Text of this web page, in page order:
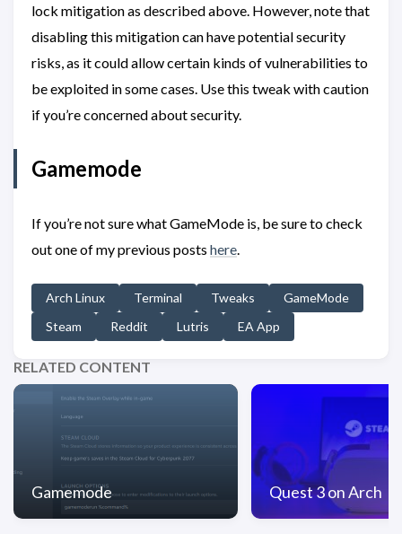
lock mitigation as described above. However, note that
disabling this mitigation can have potential security
risks, as it could allow certain kinds of vulnerabilities to
be exploited in some cases. Use this tweak with caution
if you’re concerned about security.
Gamemode
If you’re not sure what GameMode is, be sure to check
out one of my previous posts here
Arch Linux Terminal Tweaks
GameMode
Steam
Reddit Lutris EA App
RELATED CONTENT
Gamemode Quest 3 on Arch